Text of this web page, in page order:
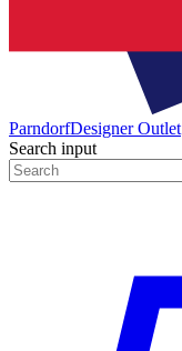
ParndorfDesigner Outlet
Search input